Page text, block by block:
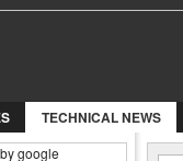
TECHNICAL NEWS
google